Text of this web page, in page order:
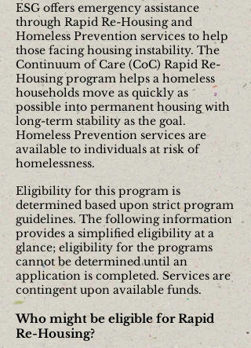
ESG offers emergency assistance
through Rapid Re-Housing and
Homeless Prevention services to help
those facing housing instability. The
Continuum of Care (CoC) Rapid Re-
Housing program helps a homeless
households move as quickly as
possible into permanent housing with
long-term stability as the goal.
Homeless Prevention services are
available to individuals at risk of
homelessness.
Eligibility for this program is
determined based upon strict program
guidelines. The following information
provides a simplified eligibility at a
glance; eligibility for the programs
cannot be determined until an
application is completed. Services are
contingent upon available funds.
Who might be eligible for Rapid
Re-Housing?